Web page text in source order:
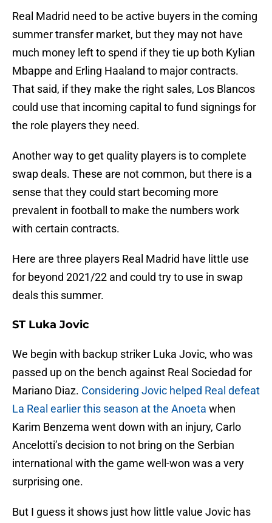
Real Madrid need to be active buyers in the coming
summer transfer market, but they may not have
much money left to spend if they tie up both Kylian
Mbappe and Erling Haaland to major contracts.
That said, if they make the right sales, Los Blancos
could use that incoming capital to fund signings for
the role players they need.
Another way to get quality players is to complete
swap deals. These are not common, but there is a
sense that they could start becoming more
prevalent in football to make the numbers work
with certain contracts.
Here are three players Real Madrid have little use
for beyond 2021/22 and could try to use in swap
deals this summer.
ST Luka Jovic
We begin with backup striker Luka Jovic, who was
passed up on the bench against Real Sociedad for
Mariano Diaz. Considering Jovic helped Real defeat
La Real earlier this season at the Anoeta when
Karim Benzema went down with an injury, Carlo
Ancelotti’s decision to not bring on the Serbian
international with the game well-won was a very
surprising one.
But I guess it shows just how little value Jovic has